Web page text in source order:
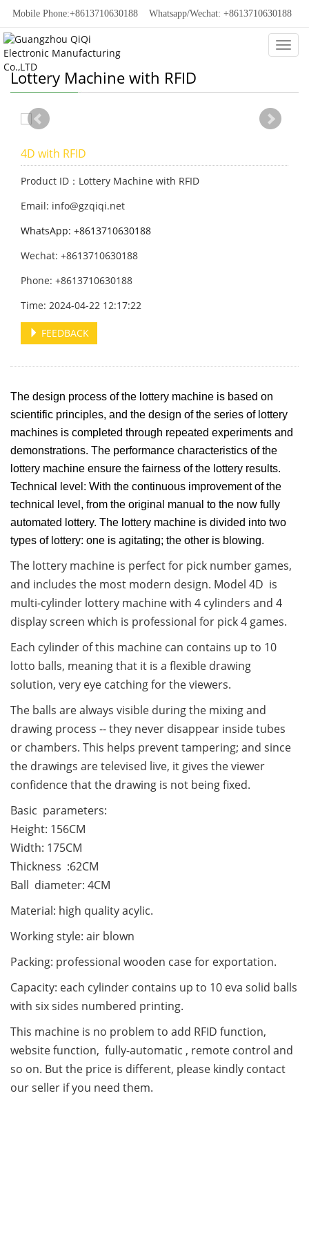
Mobile Phone:+8613710630188 Whatsapp/Wechat: +8613710630188
Lottery Machine with RFID
4D with RFID
Product ID：Lottery Machine with RFID
Email: info@gzqiqi.net
WhatsApp: +8613710630188
Wechat: +8613710630188
Phone: +8613710630188
Time: 2024-04-22 12:17:22
FEEDBACK
The design process of the lottery machine is based on
scientific principles, and the design of the series of lottery
machines is completed through repeated experiments and
demonstrations. The performance characteristics of the
lottery machine ensure the fairness of the lottery results.
Technical level: With the continuous improvement of the
technical level, from the original manual to the now fully
automated lottery. The lottery machine is divided into two
types of lottery: one is agitating; the other is blowing.
The lottery machine is perfect for pick number games,
and includes the most modern design. Model 4D is
multi-cylinder lottery machine with 4 cylinders and 4
display screen which is professional for pick 4 games.
Each cylinder of this machine can contains up to 10
lotto balls, meaning that it is a flexible drawing
solution, very eye catching for the viewers.
The balls are always visible during the mixing and
drawing process -- they never disappear inside tubes
or chambers. This helps prevent tampering; and since
the drawings are televised live, it gives the viewer
confidence that the drawing is not being fixed.
Basic parameters:
Height: 156CM
Width: 175CM
Thickness :62CM
Ball diameter: 4CM
Material: high quality acylic.
Working style: air blown
Packing: professional wooden case for exportation.
Capacity: each cylinder contains up to 10 eva solid balls
with six sides numbered printing.
This machine is no problem to add RFID function,
website function, fully-automatic , remote control and
so on. But the price is different, please kindly contact
our seller if you need them.